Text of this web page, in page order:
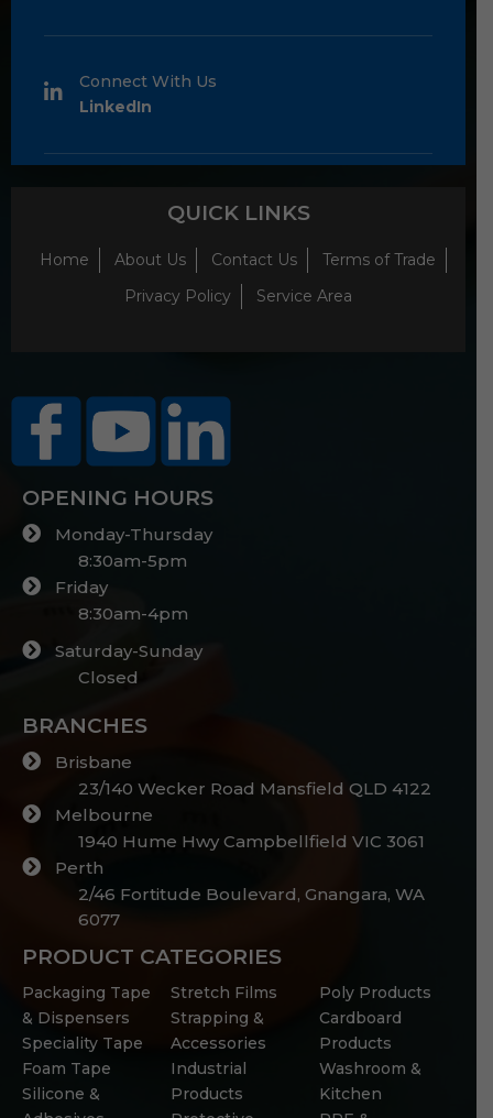
Connect With Us
LinkedIn
QUICK LINKS
Home About Us Contact Us
Terms of Trade
Privacy Policy
Service Area
OPENING HOURS
Monday-Thursday
8:30am-5pm
Friday
8:30am-4pm
Saturday-Sunday
Closed
BRANCHES
Brisbane
23/140 Wecker Road Mansfield QLD 4122
Melbourne
1940 Hume Hwy Campbellfield VIC 3061
Perth
2/46 Fortitude Boulevard, Gnangara, WA
6077
PRODUCT CATEGORIES
Packaging Tape
& Dispensers
Speciality Tape
Foam Tape
Silicone &
Stretch Films
Strapping &
Accessories
Industrial
Products
Poly Products
Cardboard
Products
Washroom &
Kitchen